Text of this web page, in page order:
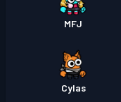
MFJ
Cylas